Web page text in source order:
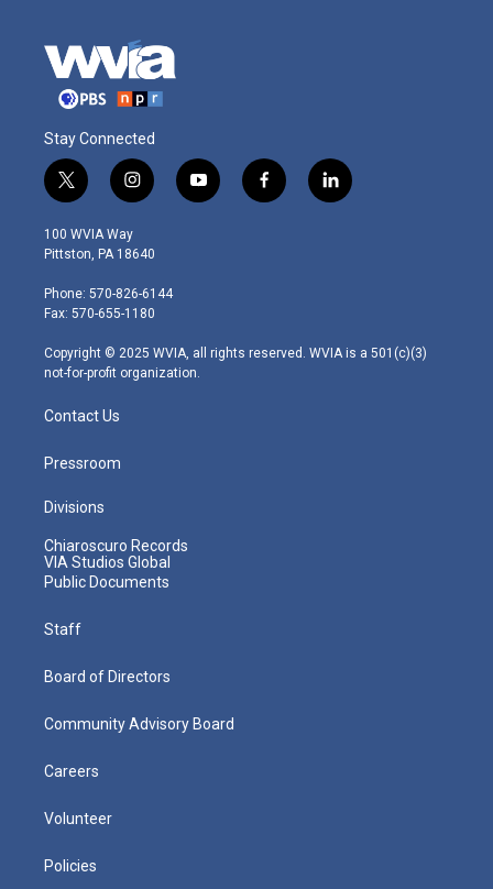
Stay Connected
t
w
i
t
e
r
i
n
s
t
g
r
m
y
o
f
a
l
i
100 WVIA Way
Pittston, PA 18640
Phone: 570-826-6144
Fax: 570-655-1180
Copyright © 2025 WVIA, all rights reserved. WVIA is a 501(c)(3)
not-for-profit organization.
Contact Us
Pressroom
Divisions
Chiaroscuro Records
VIA Studios Global
Public Documents
Staff
Board of Directors
Community Advisory Board
Careers
Volunteer
Policies